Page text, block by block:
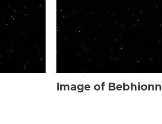
Image of Bebhionn